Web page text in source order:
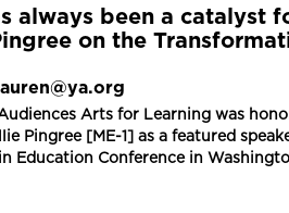
always been a catalyst
on the
lauren@ya.org
Arts for Learning was
Pingree [ME-1] as a featured
Education Conference in